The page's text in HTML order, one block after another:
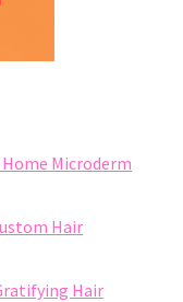
Microderm
Hair
Hair